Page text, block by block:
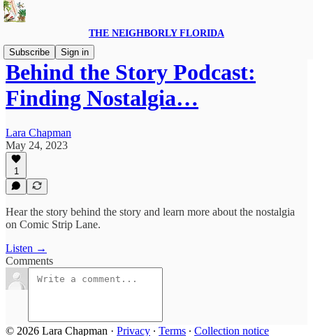
THE NEIGHBORLY FLORIDA
Subscribe
Sign in
Behind the Story Podcast:
Finding Nostalgia…
Lara Chapman
May 24, 2023
1
Hear the story behind the story and learn more about the nostalgia
on Comic Strip Lane.
Listen →
Comments
© 2026 Lara Chapman · Privacy ∙ Terms ∙ Collection notice